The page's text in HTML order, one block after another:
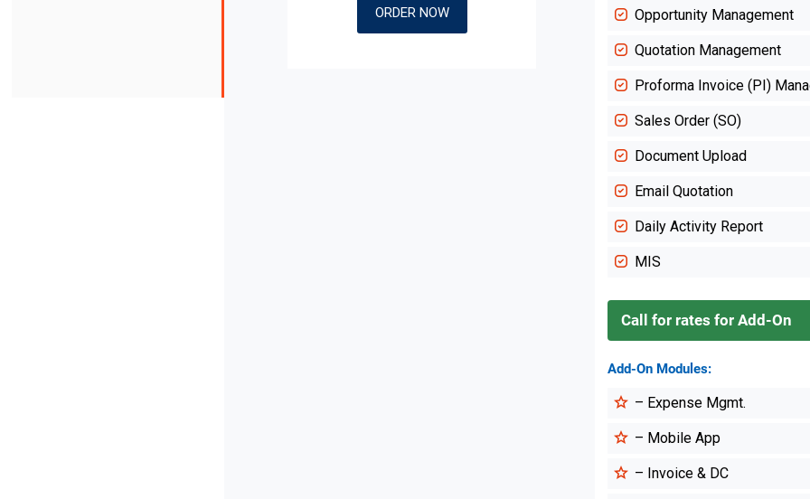
ORDER NOW Opportunity Management
Quotation Management
Proforma Invoice (PI)
Sales Order (SO)
Document Upload
Email Quotation
Daily Activity Report
MIS
Call for rates for Add-On
Add-On Modules:
– Expense Mgmt.
– Mobile App
– Invoice & DC